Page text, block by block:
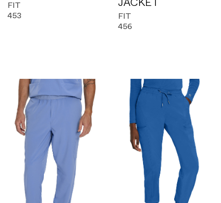
FIT
453
JACKET
FIT
456